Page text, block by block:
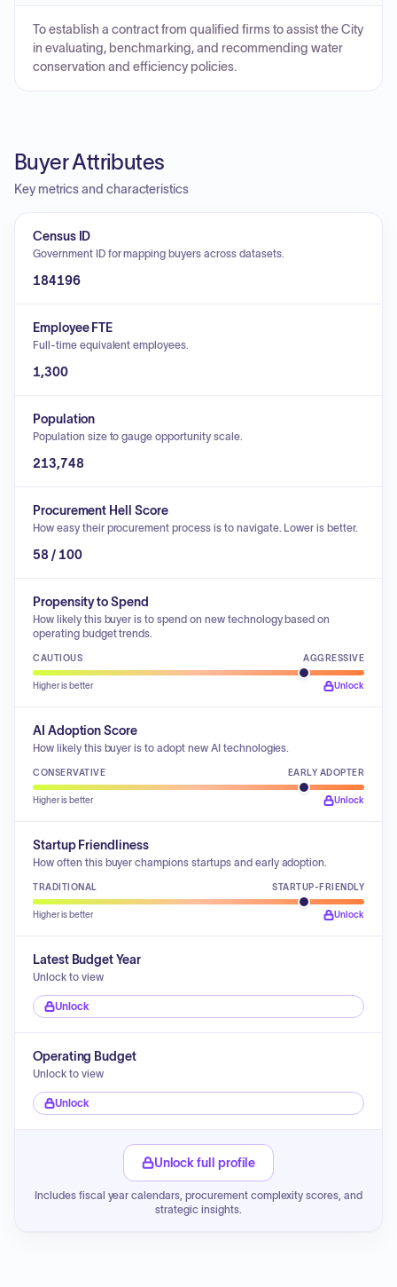
To establish a contract from qualified firms to assist the City
in evaluating, benchmarking, and recommending water
conservation and efficiency policies.
Buyer Attributes
Key metrics and characteristics
Census ID
Government ID for mapping buyers across datasets.
184196
Employee FTE
Full-time equivalent employees.
1,300
Population
Population size to gauge opportunity scale.
213,748
Procurement Hell Score
How easy their procurement process is to navigate. Lower is better.
58 / 100
Propensity to Spend
How likely this buyer is to spend on new technology based on
operating budget trends.
CAUTIOUS AGGRESSIVE
Higher is better Unlock
AI Adoption Score
How likely this buyer is to adopt new AI technologies.
CONSERVATIVE EARLY ADOPTER
Higher is better Unlock
Startup Friendliness
How often this buyer champions startups and early adoption.
TRADITIONAL STARTUP-FRIENDLY
Higher is better Unlock
Latest Budget Year
Unlock to view
Unlock
Operating Budget
Unlock to view
Unlock
Unlock full profile
Includes fiscal year calendars, procurement complexity scores, and
strategic insights.